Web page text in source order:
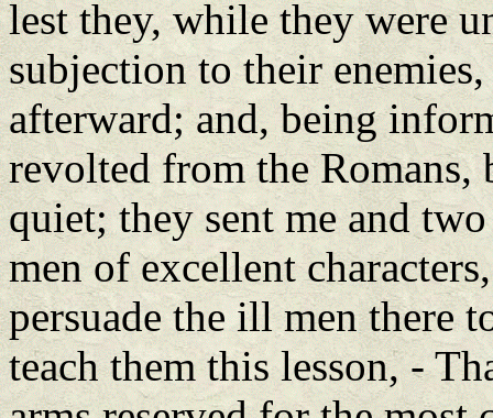
lest they, while they were
subjection to their
afterward; and, being
revolted from the
quiet; they sent me and
men of excellent
persuade the ill men there
teach them this lesson, -